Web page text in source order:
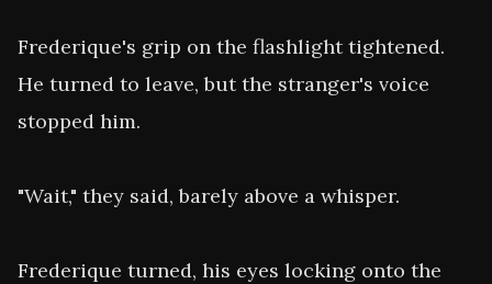
Frederique's grip on the flashlight tightened.
He turned to leave, but the stranger's voice
stopped him.
"Wait," they said, barely above a whisper.
Frederique turned, his eyes locking onto the